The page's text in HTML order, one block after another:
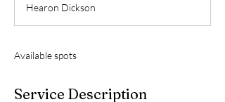
e
d
Hearon Dickson
Available spots
Service Description